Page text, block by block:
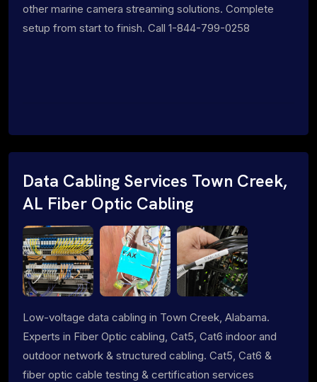
other marine camera streaming solutions. Complete
setup from start to finish. Call 1-844-799-0258
Data Cabling Services Town Creek,
AL Fiber Optic Cabling
Low-voltage data cabling in Town Creek, Alabama.
Experts in Fiber Optic cabling, Cat5, Cat6 indoor and
outdoor network & structured cabling. Cat5, Cat6 &
fiber optic cable testing & certification services